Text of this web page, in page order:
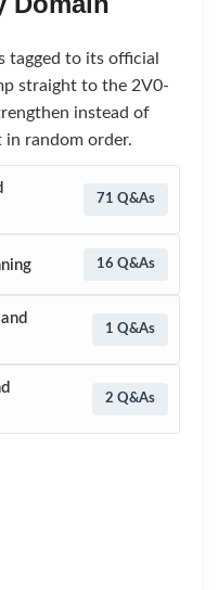
tagged to its official
straight to the 2V0-
instead of
random order.
71 Q&As
16 Q&As
1 Q&As
2 Q&As